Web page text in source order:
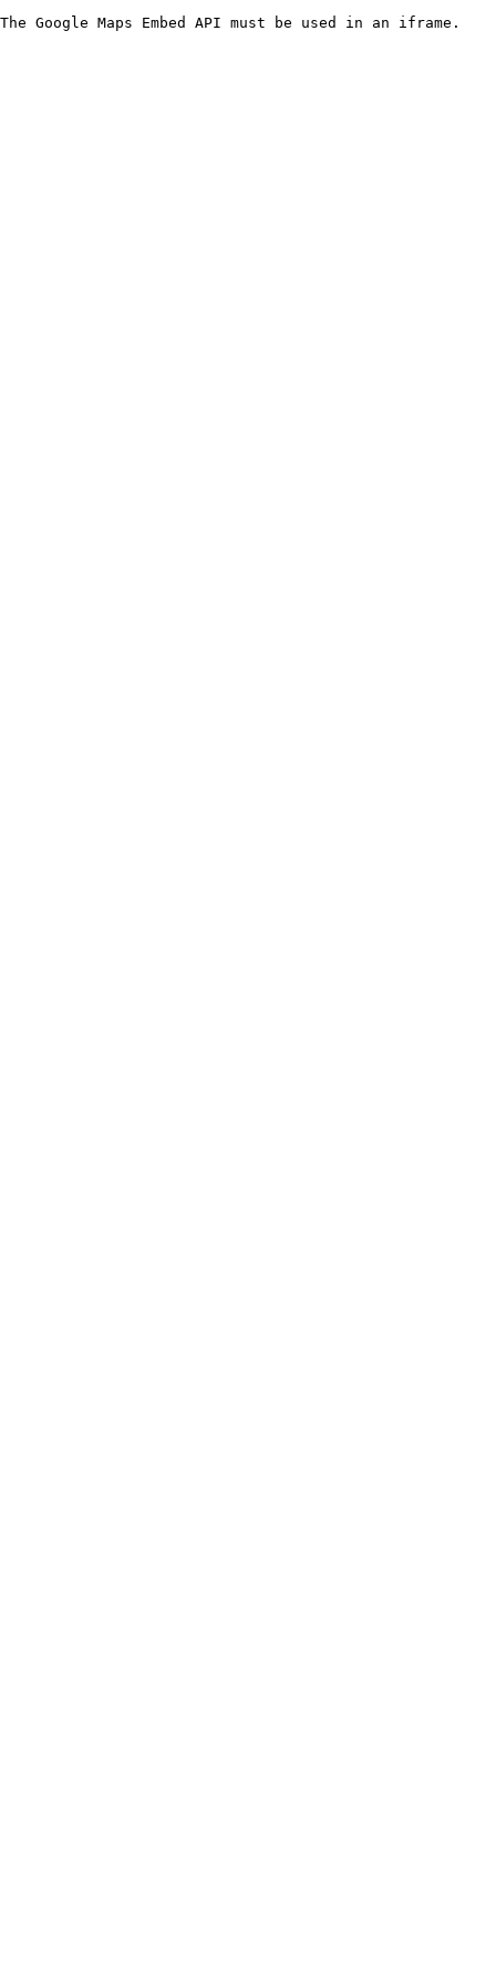
The Google Maps Embed API must be used in an iframe.